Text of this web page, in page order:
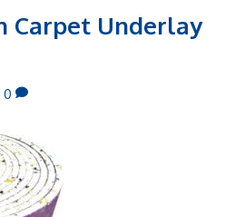
Carpet Underlay
0